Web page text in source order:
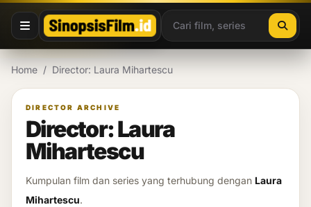
Lewati ke konten
Home / Director: Laura Mihartescu
DIRECTOR ARCHIVE
Director: Laura
Mihartescu
Kumpulan film dan series yang terhubung dengan Laura
Mihartescu.